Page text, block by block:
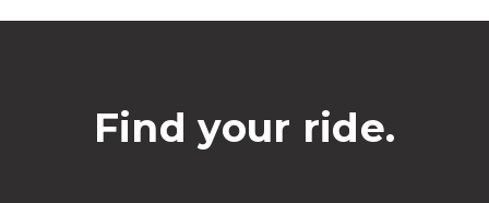
Find your ride.